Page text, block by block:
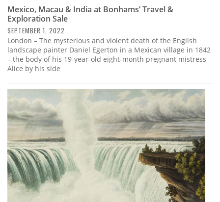
Mexico, Macau & India at Bonhams’ Travel &
Exploration Sale
SEPTEMBER 1, 2022
London – The mysterious and violent death of the English
landscape painter Daniel Egerton in a Mexican village in 1842
– the body of his 19-year-old eight-month pregnant mistress
Alice by his side